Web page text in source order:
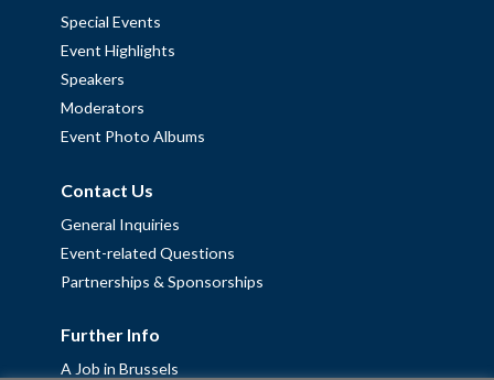
Special Events
Event Highlights
Speakers
Moderators
Event Photo Albums
Contact Us
General Inquiries
Event-related Questions
Partnerships & Sponsorships
Further Info
A Job in Brussels